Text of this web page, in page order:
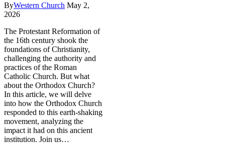
ByWestern Church May 2,
2026
The Protestant Reformation of
the 16th century shook the
foundations of Christianity,
challenging the authority and
practices of the Roman
Catholic Church. But what
about the Orthodox Church?
In this article, we will delve
into how the Orthodox Church
responded to this earth-shaking
movement, analyzing the
impact it had on this ancient
institution. Join us…